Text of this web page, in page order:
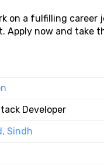
on a fulfilling career
Apply now and take
Developer
Sindh